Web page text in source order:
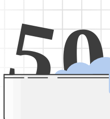
50